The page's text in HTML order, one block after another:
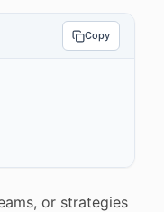
Copy
or strategies